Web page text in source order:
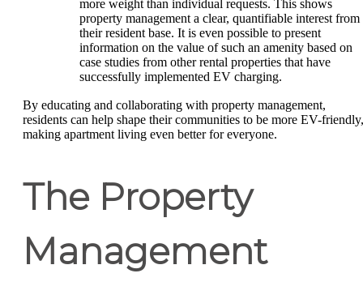
more weight than individual requests. This shows
property management a clear, quantifiable interest from
their resident base. It is even possible to present
information on the value of such an amenity based on
case studies from other rental properties that have
successfully implemented EV charging.
By educating and collaborating with property management,
residents can help shape their communities to be more EV-friendly,
making apartment living even better for everyone.
The Property
Management